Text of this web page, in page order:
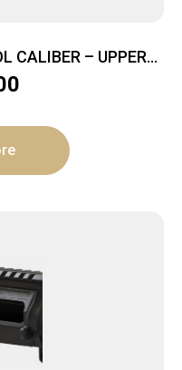
CALIBER – UPPER
BLACK